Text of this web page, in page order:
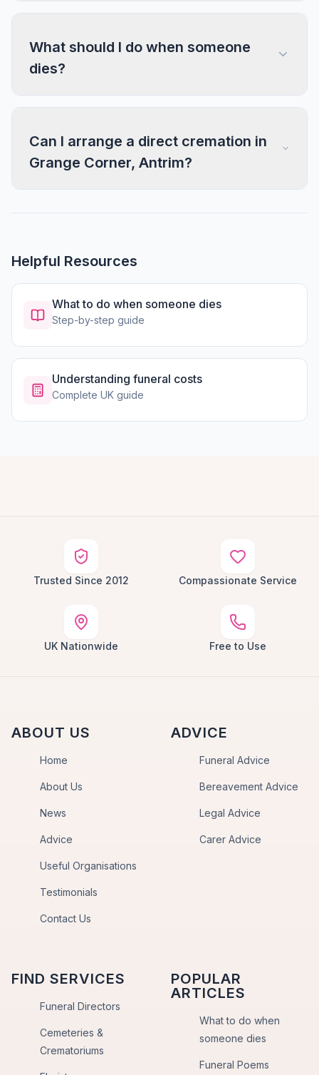
What should I do when someone
dies?
Can I arrange a direct cremation in
Grange Corner, Antrim?
Helpful Resources
What to do when someone dies
Step-by-step guide
Understanding funeral costs
Complete UK guide
Trusted Since 2012 Compassionate Service
UK Nationwide Free to Use
ABOUT US
Home
About Us
News
Advice
Useful Organisations
Testimonials
Contact Us
ADVICE
Funeral Advice
Bereavement Advice
Legal Advice
Carer Advice
FIND SERVICES
Funeral Directors
Cemeteries &
Crematoriums
POPULAR
ARTICLES
What to do when
someone dies
Funeral Poems